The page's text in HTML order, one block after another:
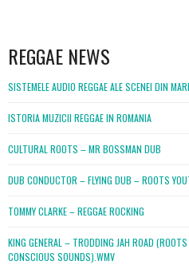
REGGAE NEWS
SISTEMELE AUDIO REGGAE ALE SCENEI DIN
ISTORIA MUZICII REGGAE IN ROMANIA
CULTURAL ROOTS – MR BOSSMAN DUB
DUB CONDUCTOR – FLYING DUB – ROOTS
TOMMY CLARKE – REGGAE ROCKING
KING GENERAL – TRODDING JAH ROAD
CONSCIOUS SOUNDS).WMV